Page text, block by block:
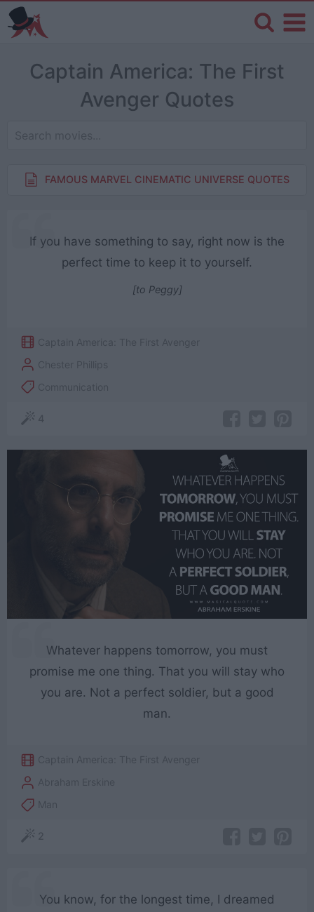
Captain America: The First
Avenger Quotes
FAMOUS MARVEL CINEMATIC UNIVERSE QUOTES
If you have something to say, right now is the
perfect time to keep it to yourself.
[to Peggy]
Captain America: The First Avenger
Chester Phillips
Communication
4
Whatever happens tomorrow, you must
promise me one thing. That you will stay who
you are. Not a perfect soldier, but a good
man.
Captain America: The First Avenger
Abraham Erskine
Man
2
You know, for the longest time, I dreamed